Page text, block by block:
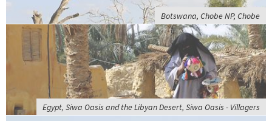
Botswana, Chobe NP, Chobe
Egypt, Siwa Oasis and the Libyan Desert, Siwa Oasis - Villagers